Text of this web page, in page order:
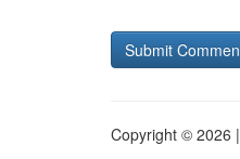
Copyright © 2026 |